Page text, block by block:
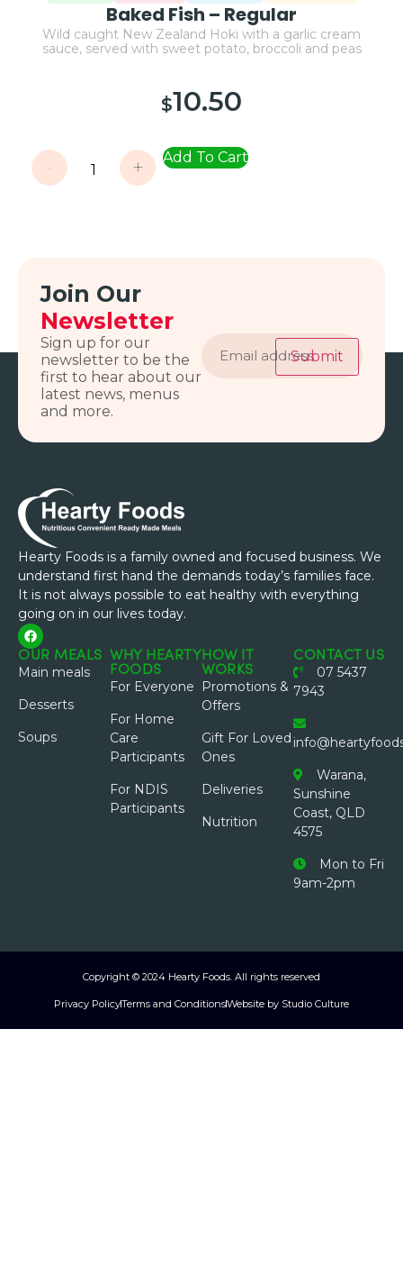
Baked Fish – Regular
Wild caught New Zealand Hoki with a garlic cream
sauce, served with sweet potato, broccoli and peas
$10.50
- + Add To Cart
Join Our
Newsletter
Sign up for our
newsletter to be the
first to hear about our
latest news, menus
and more.
address
Submit
Hearty Foods is a family owned and focused business. We
understand first hand the demands today’s families face.
It is not always possible to eat healthy with everything
going on in our lives today.
OUR MEALS
Main meals
Desserts
Soups
WHY HEARTY
FOODS
For Everyone
For Home
Care
Participants
For NDIS
Participants
HOW IT
WORKS
Promotions &
Offers
Gift For Loved
Ones
Deliveries
Nutrition
CONTACT US
07 5437
7943
Warana,
Sunshine
Coast, QLD
4575
Mon to Fri
9am-2pm
Copyright © 2024 Hearty Foods. All rights reserved
Privacy PolicyTerms and ConditionsWebsite by Studio Culture